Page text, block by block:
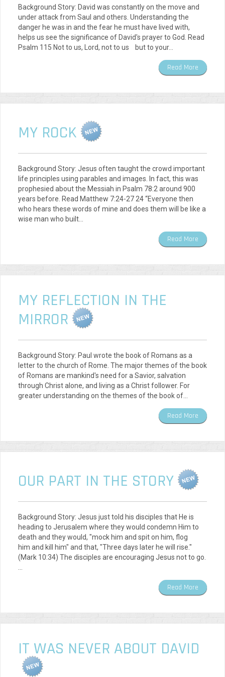
Background Story: David was constantly on the move and
under attack from Saul and others. Understanding the
danger he was in and the fear he must have lived with,
helps us see the significance of David's prayer to God. Read
Psalm 115 Not to us, Lord, not to us but to your…
Read More
MY ROCK
Background Story: Jesus often taught the crowd important
life principles using parables and images. In fact, this was
prophesied about the Messiah in Psalm 78:2 around 900
years before. Read Matthew 7:24-27 24 “Everyone then
who hears these words of mine and does them will be like a
wise man who built…
Read More
MY REFLECTION IN THE
MIRROR
Background Story: Paul wrote the book of Romans as a
letter to the church of Rome. The major themes of the book
of Romans are mankind's need for a Savior, salvation
through Christ alone, and living as a Christ follower. For
greater understanding on the themes of the book of…
Read More
OUR PART IN THE STORY
Background Story: Jesus just told his disciples that He is
heading to Jerusalem where they would condemn Him to
death and they would, "mock him and spit on him, flog
him and kill him" and that, "Three days later he will rise."
(Mark 10:34) The disciples are encouraging Jesus not to go.
Read More
IT WAS NEVER ABOUT DAVID